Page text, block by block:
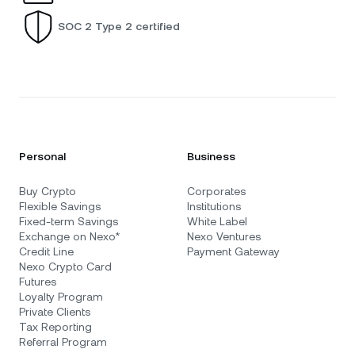
SOC 2 Type 2 certified
Personal
Buy Crypto
Flexible Savings
Fixed-term Savings
Exchange on Nexo*
Credit Line
Nexo Crypto Card
Futures
Loyalty Program
Private Clients
Tax Reporting
Referral Program
Business
Corporates
Institutions
White Label
Nexo Ventures
Payment Gateway